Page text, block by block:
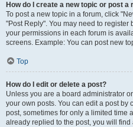
How do I create a new topic or post a
To post a new topic in a forum, click
"Post Reply". You may need to register
your permissions in each forum is
screens. Example: You can post new
Top
How do I edit or delete a post?
Unless you are a board administrator
your own posts. You can edit a post by
post, sometimes for only a limited time
already replied to the post, you will